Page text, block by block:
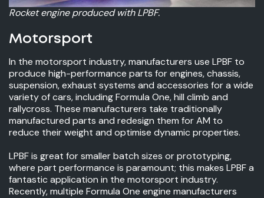
Rocket engine produced with LPBF.
Motorsport
In the motorsport industry, manufacturers use LPBF to
produce high-performance parts for engines, chassis,
suspension, exhaust systems and accessories for a wide
variety of cars, including Formula One, hill climb and
rallycross. These manufacturers take traditionally
manufactured parts and redesign them for AM to
reduce their weight and optimise dynamic properties.
LPBF is great for smaller batch sizes or prototyping,
where part performance is paramount; this makes LPBF a
fantastic application in the motorsport industry.
Recently, multiple Formula One engine manufacturers